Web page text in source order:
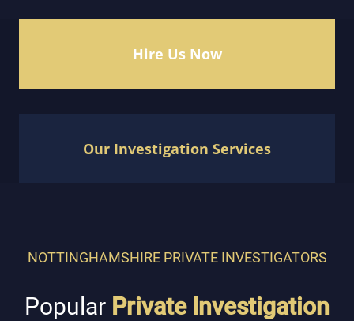
Hire Us Now
Our Investigation Services
NOTTINGHAMSHIRE PRIVATE INVESTIGATORS
Popular Private Investigation